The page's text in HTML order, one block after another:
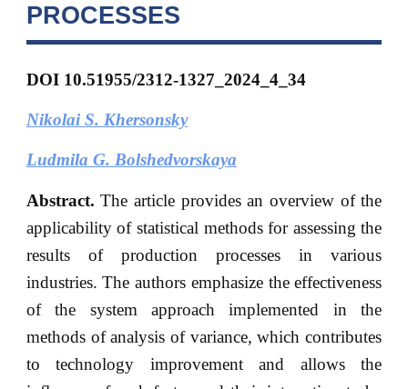
PROCESSES
DOI 10.51955/2312-1327_2024_4_34
Nikolai S. Khersonsky
Ludmila G. Bolshedvorskaya
Abstract. The article provides an overview of the
applicability of statistical methods for assessing the
results of production processes in various
industries. The authors emphasize the effectiveness
of the system approach implemented in the
methods of analysis of variance, which contributes
to technology improvement and allows the